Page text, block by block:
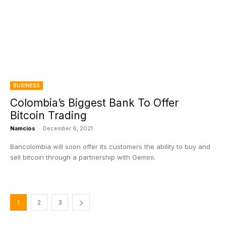
BUSINESS
Colombia’s Biggest Bank To Offer
Bitcoin Trading
Namcios - December 6, 2021
Bancolombia will soon offer its customers the ability to buy and
sell bitcoin through a partnership with Gemini.
1 2 3